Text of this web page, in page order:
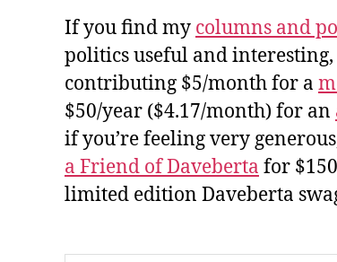
If you find my columns and
politics useful and interesting,
contributing $5/month for a
$50/year ($4.17/month) for an
if you’re feeling very
a Friend of Daveberta for
limited edition Daveberta